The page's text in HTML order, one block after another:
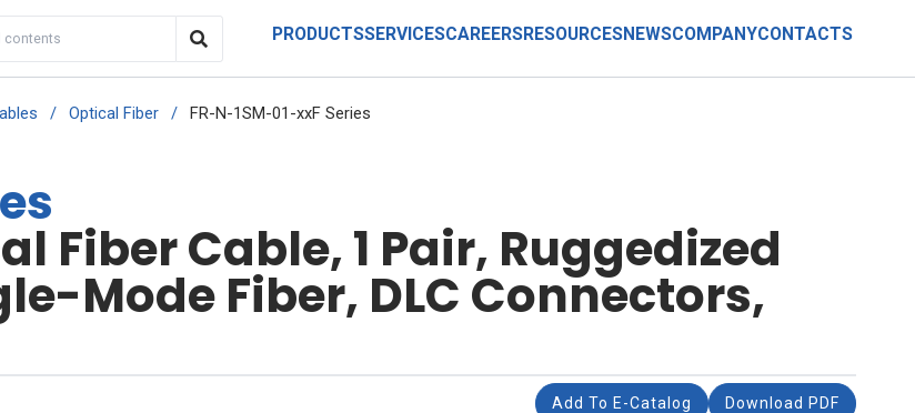
PRODUCTSSERVICESCAREERSRESOURCESNEWSCOMPANYCONTACTS
/ Optical Fiber / FR-N-1SM-01-xxF Series
Fiber Cable, 1 Pair, Ruggedized
Mode Fiber, DLC Connectors,
Add To E-Catalog Download PDF